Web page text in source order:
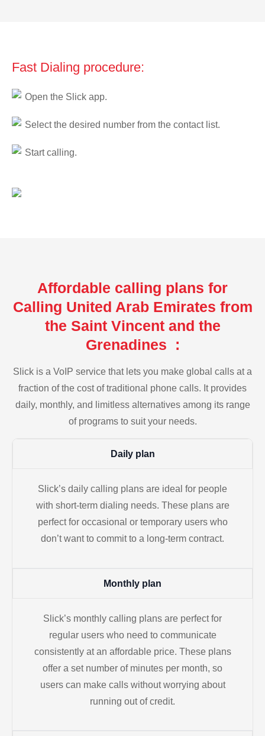
Fast Dialing procedure:
Open the Slick app.
Select the desired number from the contact list.
Start calling.
Affordable calling plans for
Calling United Arab Emirates from
the Saint Vincent and the
Grenadines :
Slick is a VoIP service that lets you make global calls at a
fraction of the cost of traditional phone calls. It provides
daily, monthly, and limitless alternatives among its range
of programs to suit your needs.
Daily plan
Slick’s daily calling plans are ideal for people
with short-term dialing needs. These plans are
perfect for occasional or temporary users who
don’t want to commit to a long-term contract.
Monthly plan
Slick’s monthly calling plans are perfect for
regular users who need to communicate
consistently at an affordable price. These plans
offer a set number of minutes per month, so
users can make calls without worrying about
running out of credit.